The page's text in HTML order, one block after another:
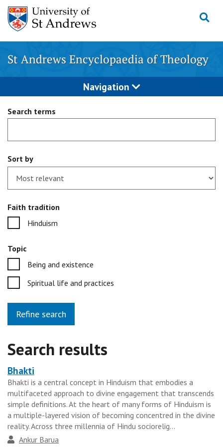
Skip
content
St Andrews Encyclopaedia of Theology
Navigation
Search terms
Sort by
Faith tradition
Hinduism
Topic
Being and existence
Spiritual life and practices
Refine search
Search results
Heading
for
the
results
group
Bhakti
Bhakti is a central concept in Hinduism that embodies a
multifaceted approach to divine engagement that transcends
simple definitions. At the heart of many forms of Hinduism is
a multiple-layered vision of becoming concentred in the divine
reality. Across three millennia of Hindu sociorelig...
Author
Ankur Barua